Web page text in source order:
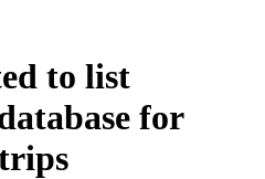
to list
for